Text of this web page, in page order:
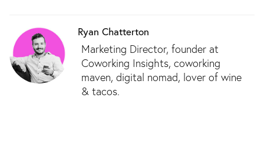
Ryan Chatterton
Marketing Director, founder at
Coworking Insights, coworking
maven, digital nomad, lover of wine
& tacos.